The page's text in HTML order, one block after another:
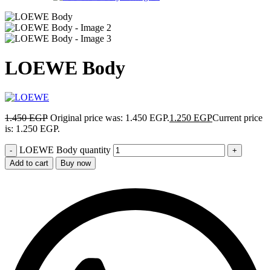
LOEWE Body
1.450EGP Original price was: 1.450 EGP.1.250 EGPCurrent price
is: 1.250 EGP.
LOEWE Body quantity
Add to cart Buy now